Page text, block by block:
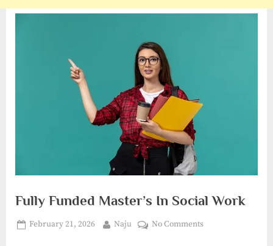
Fully Funded Master’s In Social Work
Posted
February 21, 2026 By
Naju No Commentson